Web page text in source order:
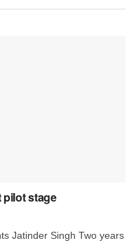
pilot stage
Jatinder Singh Two years